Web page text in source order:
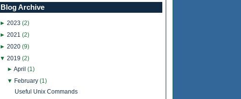
Blog Archive
► 2023 (2)
► 2021 (2)
► 2020 (9)
▼ 2019 (2)
► April (1)
▼ February (1)
Useful Unix Commands